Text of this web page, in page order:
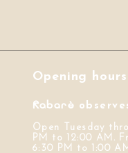
Opening hours
Rabarè
Open Tuesday
PM to 12:00 AM.
6:30 PM to 1:00